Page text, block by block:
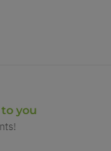
you